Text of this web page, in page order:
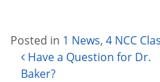
Posted in 1 News, 4 NCC
Post navigation
Have a Question for Dr.
Baker?